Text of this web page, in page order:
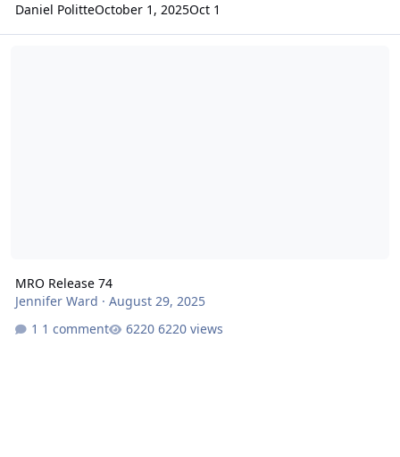
Daniel PolitteOctober 1, 2025Oct 1
MRO Release 74
Jennifer Ward · August 29, 2025
1 comment
6220 views